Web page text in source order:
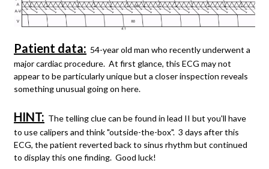
Patient data: 54-year old man who recently underwent a
major cardiac procedure. At first glance, this ECG may not
appear to be particularly unique but a closer inspection reveals
something unusual going on here.
HINT: The telling clue can be found in lead II but you'll have
to use calipers and think "outside-the-box". 3 days after this
ECG, the patient reverted back to sinus rhythm but continued
to display this one finding. Good luck!